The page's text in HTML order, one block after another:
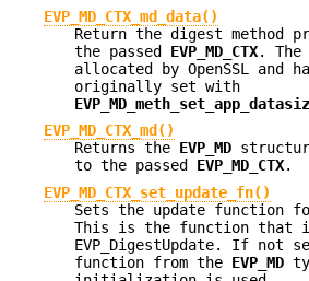
EVP_MD_CTX_md_data()
Return the digest method
the passed EVP_MD_CTX. The
allocated by OpenSSL and
originally set with
EVP_MD_CTX_md()
Returns the EVP_MD
to the passed EVP_MD_CTX.
EVP_MD_CTX_set_update_fn()
Sets the update function
This is the function that
EVP_DigestUpdate. If not
function from the EVP_MD